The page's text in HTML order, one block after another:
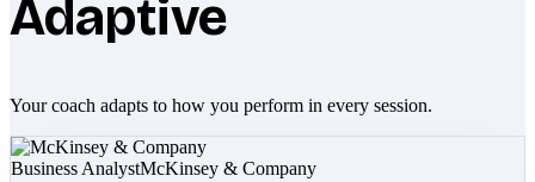
Adaptive
Your coach adapts to how you perform in every session.
Business AnalystMcKinsey & Company